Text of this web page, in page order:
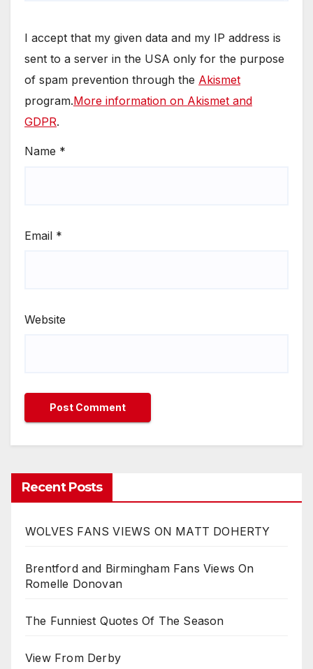
I accept that my given data and my IP address is
sent to a server in the USA only for the purpose
of spam prevention through the Akismet
program.More information on Akismet and
GDPR.
Name *
Email *
Website
Recent Posts
WOLVES FANS VIEWS ON MATT DOHERTY
Brentford and Birmingham Fans Views On
Romelle Donovan
The Funniest Quotes Of The Season
View From Derby